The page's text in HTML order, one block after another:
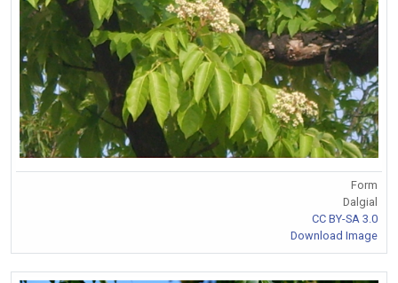
Form
Dalgial
CC BY-SA 3.0
Download Image